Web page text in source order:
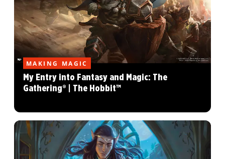
MAKING MAGIC
My Entry into Fantasy and Magic: The
Gathering® | The Hobbit™